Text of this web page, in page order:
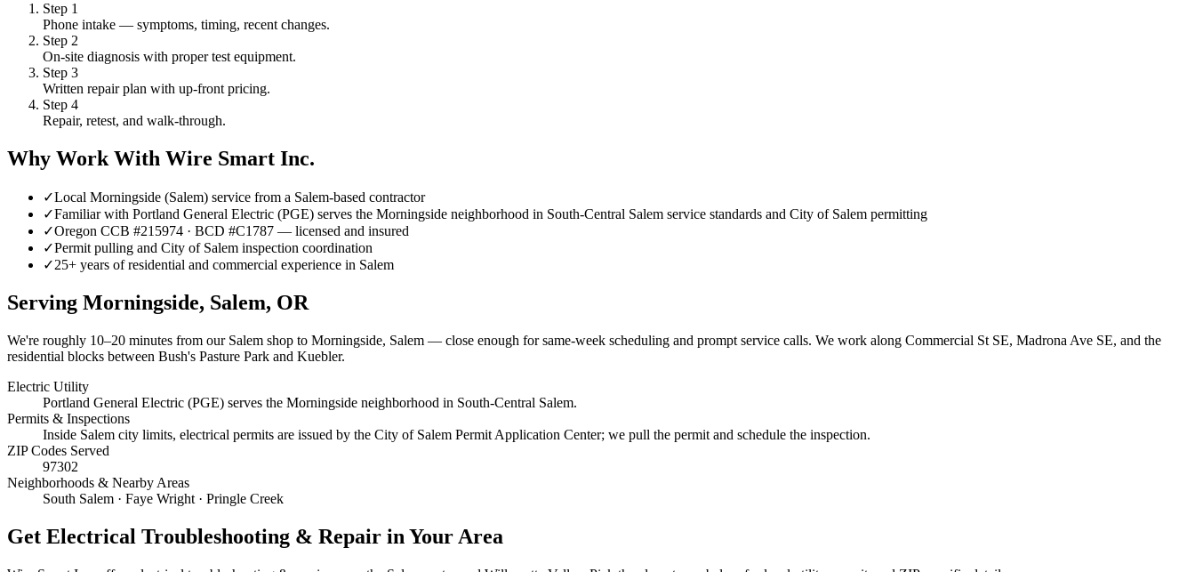
Step 1
Phone intake — symptoms, timing, recent changes.
Step 2
On-site diagnosis with proper test equipment.
Step 3
Written repair plan with up-front pricing.
Step 4
Repair, retest, and walk-through.
Why Work With Wire Smart Inc.
✓Local Morningside (Salem) service from a Salem-based contractor
✓Familiar with Portland General Electric (PGE) serves the Morningside neighborhood in South-Central Salem service standards and City of Salem permitting
✓Oregon CCB #215974 · BCD #C1787 — licensed and insured
✓Permit pulling and City of Salem inspection coordination
✓25+ years of residential and commercial experience in Salem
Serving Morningside, Salem, OR
We're roughly 10–20 minutes from our Salem shop to Morningside, Salem — close enough for same-week scheduling and prompt service calls. We work along Commercial St SE, Madrona Ave SE, and the
residential blocks between Bush's Pasture Park and Kuebler.
Electric Utility
Portland General Electric (PGE) serves the Morningside neighborhood in South-Central Salem.
Permits & Inspections
Inside Salem city limits, electrical permits are issued by the City of Salem Permit Application Center; we pull the permit and schedule the inspection.
ZIP Codes Served
97302
Neighborhoods & Nearby Areas
South Salem · Faye Wright · Pringle Creek
Get Electrical Troubleshooting & Repair in Your Area